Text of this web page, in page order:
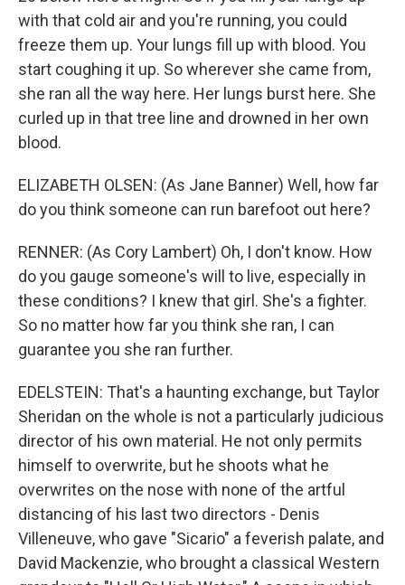
with that cold air and you're running, you could
freeze them up. Your lungs fill up with blood. You
start coughing it up. So wherever she came from,
she ran all the way here. Her lungs burst here. She
curled up in that tree line and drowned in her own
blood.
ELIZABETH OLSEN: (As Jane Banner) Well, how far
do you think someone can run barefoot out here?
RENNER: (As Cory Lambert) Oh, I don't know. How
do you gauge someone's will to live, especially in
these conditions? I knew that girl. She's a fighter.
So no matter how far you think she ran, I can
guarantee you she ran further.
EDELSTEIN: That's a haunting exchange, but Taylor
Sheridan on the whole is not a particularly judicious
director of his own material. He not only permits
himself to overwrite, but he shoots what he
overwrites on the nose with none of the artful
distancing of his last two directors - Denis
Villeneuve, who gave "Sicario" a feverish palate, and
David Mackenzie, who brought a classical Western